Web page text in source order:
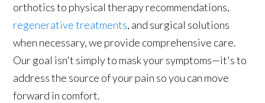
orthotics to physical therapy recommendations,
regenerative treatments, and surgical solutions
when necessary, we provide comprehensive care.
Our goal isn't simply to mask your symptoms—it's to
address the source of your pain so you can move
forward in comfort.